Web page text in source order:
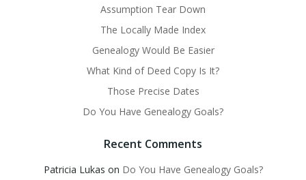
Assumption Tear Down
The Locally Made Index
Genealogy Would Be Easier
What Kind of Deed Copy Is It?
Those Precise Dates
Do You Have Genealogy Goals?
Recent Comments
Patricia Lukas on Do You Have Genealogy Goals?